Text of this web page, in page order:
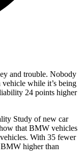
and trouble. Nobody
while it’s being
24 points higher
Study of new car
that BMW vehicles
With 35 fewer
higher than